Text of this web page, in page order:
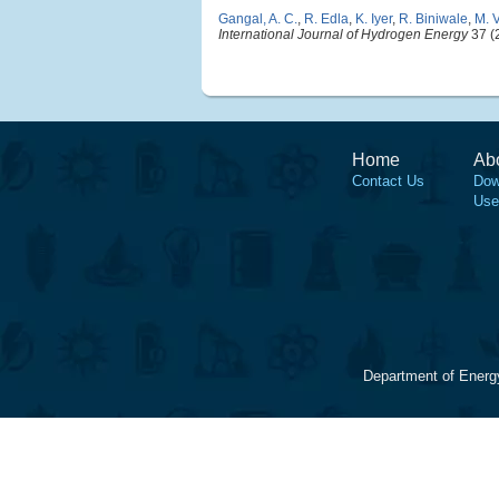
Gangal, A. C., R. Edla, K. Iyer, R. Biniwale, M.
International Journal of Hydrogen Energy37
Home
Contact Us
Department of